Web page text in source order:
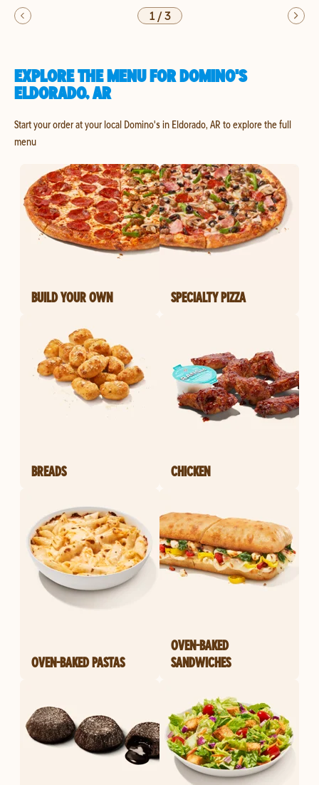
1/3
EXPLORE THE MENU FOR DOMINO'S
ELDORADO, AR
Start your order at your local Domino's in Eldorado, AR to explore the full
menu
BUILD YOUR OWN SPECIALTY PIZZA
BREADS CHICKEN
OVEN-BAKED PASTAS
OVEN-BAKED
SANDWICHES